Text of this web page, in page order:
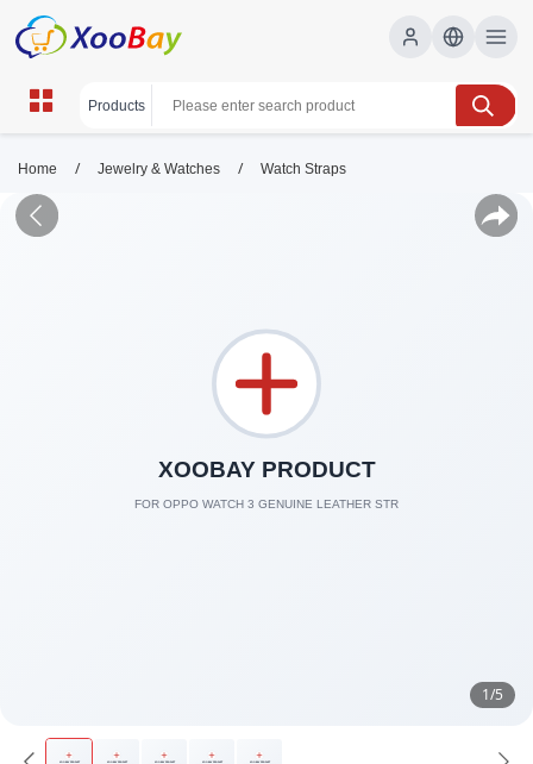
Home / Jewelry & Watches / Watch Straps
1/5